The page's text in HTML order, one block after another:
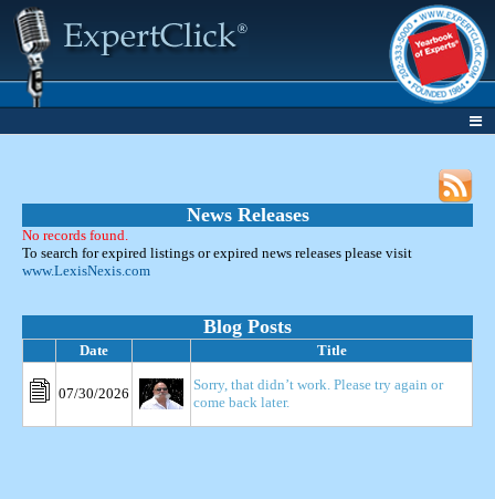
News Releases
No records found.
To search for expired listings or expired news releases please visit
www.LexisNexis.com
Blog Posts
Date Title
07/30/2026
Sorry, that didn’t work. Please try again or
come back later.